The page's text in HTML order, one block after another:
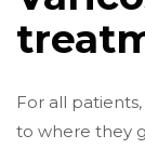
For all
to where they